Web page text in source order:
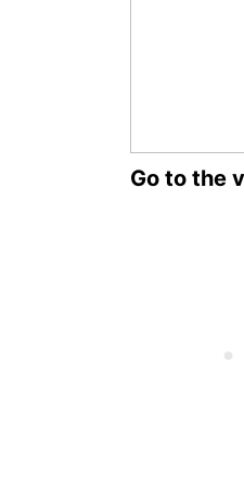
Go to the